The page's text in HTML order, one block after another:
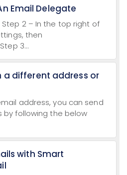
Email Delegate
Step 2 – In the top right of
then
3...
a different address or
address, you can send
by following the below
with Smart